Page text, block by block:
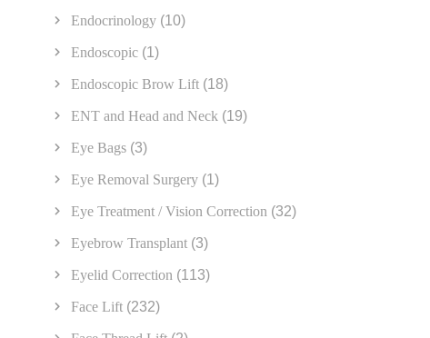
Endocrinology (10)
Endoscopic (1)
Endoscopic Brow Lift (18)
ENT and Head and Neck (19)
Eye Bags (3)
Eye Removal Surgery (1)
Eye Treatment / Vision Correction (32)
Eyebrow Transplant (3)
Eyelid Correction (113)
Face Lift (232)